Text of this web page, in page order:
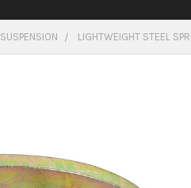
SUSPENSION LIGHTWEIGHT STEEL